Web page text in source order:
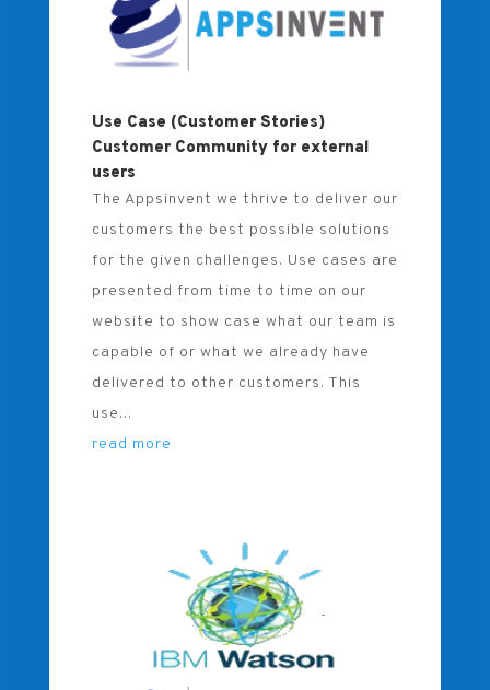
Use Case (Customer Stories)
Customer Community for external
users
The Appsinvent we thrive to deliver our
customers the best possible solutions
for the given challenges. Use cases are
presented from time to time on our
website to show case what our team is
capable of or what we already have
delivered to other customers. This
use...
read more